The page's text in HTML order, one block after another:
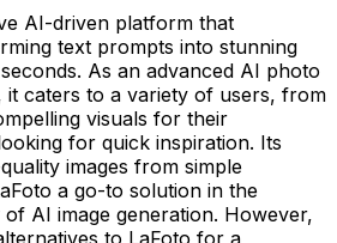
AI-driven platform that
text prompts into stunning
As an advanced AI photo
it caters to a variety of users, from
visuals for their
for quick inspiration. Its
images from simple
a go-to solution in the
AI image generation. However,
to LaFoto for a